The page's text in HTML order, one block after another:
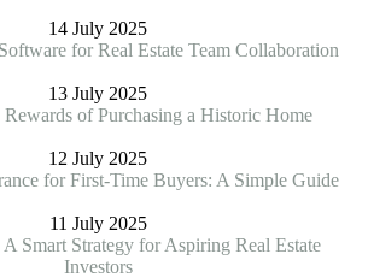
14 July 2025
for Real Estate Team Collaboration
13 July 2025
Rewards of Purchasing a Historic Home
12 July 2025
for First-Time Buyers: A Simple Guide
11 July 2025
Smart Strategy for Aspiring Real Estate
Investors